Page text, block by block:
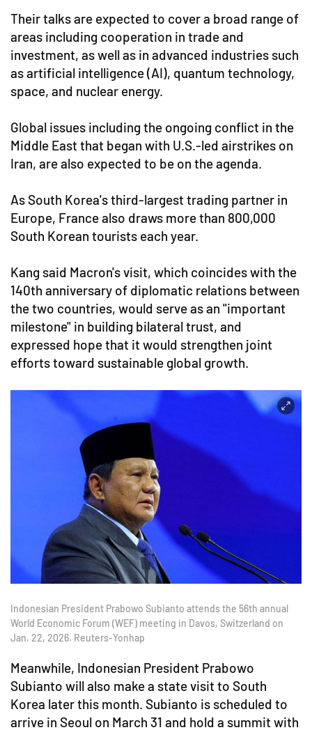
Their talks are expected to cover a broad range of
areas including cooperation in trade and
investment, as well as in advanced industries such
as artificial intelligence (AI), quantum technology,
space, and nuclear energy.
Global issues including the ongoing conflict in the
Middle East that began with U.S.-led airstrikes on
Iran, are also expected to be on the agenda.
As South Korea's third-largest trading partner in
Europe, France also draws more than 800,000
South Korean tourists each year.
Kang said Macron's visit, which coincides with the
140th anniversary of diplomatic relations between
the two countries, would serve as an "important
milestone" in building bilateral trust, and
expressed hope that it would strengthen joint
efforts toward sustainable global growth.
Indonesian President Prabowo Subianto attends the 56th annual
World Economic Forum (WEF) meeting in Davos, Switzerland on
Jan. 22, 2026. Reuters-Yonhap
Meanwhile, Indonesian President Prabowo
Subianto will also make a state visit to South
Korea later this month. Subianto is scheduled to
arrive in Seoul on March 31 and hold a summit with